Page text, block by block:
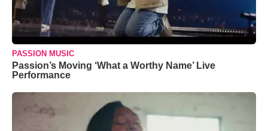
PASSION MUSIC
Passion’s Moving ‘What a Worthy Name’ Live
Performance